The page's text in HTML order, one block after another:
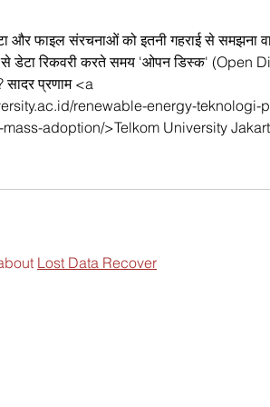
और फाइल संरचनाओं को इतनी गहराई से समझना
से डेटा रिकवरी करते समय 'ओपन डिस्क' (Open
सादर प्रणाम <a
renewable-energy-teknologi-
adoption/>Telkom University
Lost Data Recover